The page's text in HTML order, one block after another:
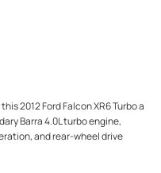
2012 Ford Falcon XR6 Turbo a
Barra 4.0L turbo engine,
and rear-wheel drive